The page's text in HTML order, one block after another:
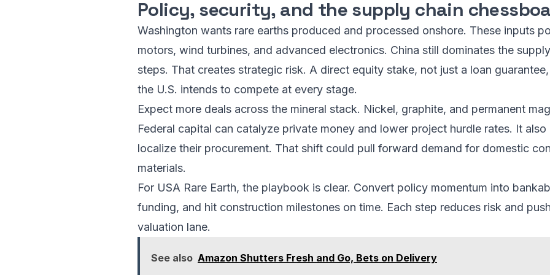
Policy, security, and the supply chain
Washington wants rare earths produced and processed onshore. These inputs
motors, wind turbines, and advanced electronics. China still dominates the
steps. That creates strategic risk. A direct equity stake, not just a loan
the U.S. intends to compete at every stage.
Expect more deals across the mineral stack. Nickel, graphite, and permanent
Federal capital can catalyze private money and lower project hurdle rates. It also
localize their procurement. That shift could pull forward demand for domestic
materials.
For USA Rare Earth, the playbook is clear. Convert policy momentum into
funding, and hit construction milestones on time. Each step reduces risk and
valuation lane.
See also Amazon Shutters Fresh and Go, Bets on Delivery